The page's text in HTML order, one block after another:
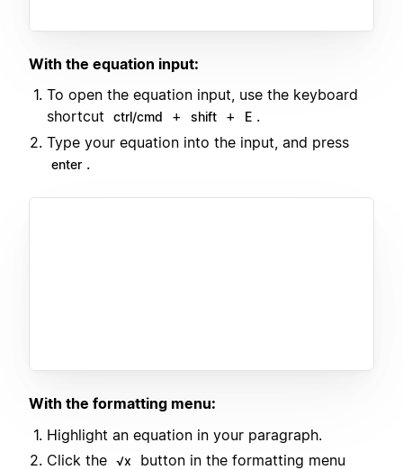
With the equation input:
To open the equation input, use the keyboard
shortcut
ctrl/cmd + shift + E .
Type your equation into the input, and press
enter .
With the formatting menu:
Highlight an equation in your paragraph.
Click the √x
button in the formatting menu